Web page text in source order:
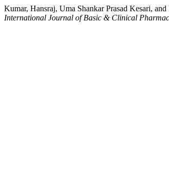
Kumar, Hansraj, Uma Shankar Prasad Kesari,
International Journal of Basic & Clinical